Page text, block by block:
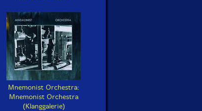
Mnemonist Orchestra:
Mnemonist Orchestra
(Klanggalerie)